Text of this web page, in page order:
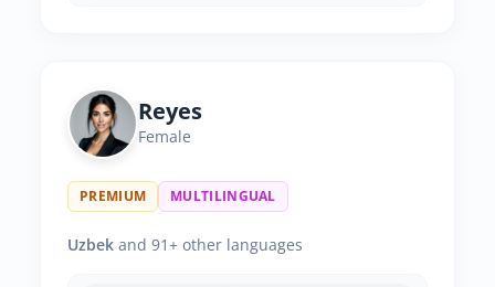
Reyes
Female
PREMIUM MULTILINGUAL
Uzbek and 91+ other languages